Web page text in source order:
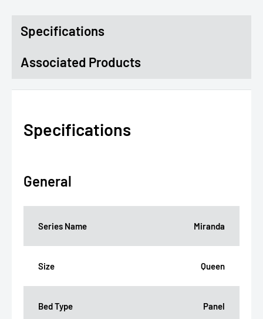
Specifications
Associated Products
Specifications
General
Series Name Miranda
Size Queen
Bed Type Panel